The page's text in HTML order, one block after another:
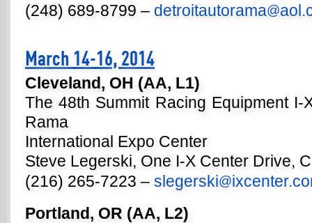
(248) 689-8799 – detroitautorama@
March 14-16, 2014
Cleveland, OH (AA, L1)
The 48th Summit Racing Equipment I-
Rama
International Expo Center
Steve Legerski, One I-X Center Drive,
(216) 265-7223 – slegerski@
Portland, OR (AA, L2)